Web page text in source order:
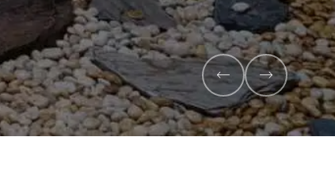
Explore Products